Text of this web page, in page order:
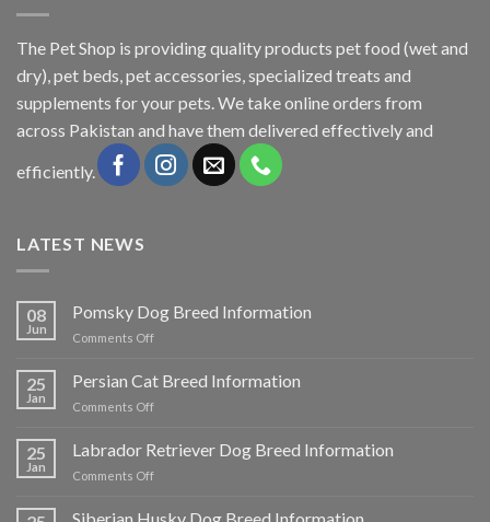
The Pet Shop is providing quality products pet food (wet and
dry), pet beds, pet accessories, specialized treats and
supplements for your pets. We take online orders from
across Pakistan and have them delivered effectively and
efficiently.
LATEST NEWS
08
Jun
Pomsky Dog Breed Information
Comments Offon
Dog
Breed
Information
25
Jan
Persian Cat Breed Information
Comments Offon
Cat
Breed
Information
25
Jan
Labrador Retriever Dog Breed Information
Comments Offon
Retriever
Siberian Husky Dog Breed Information